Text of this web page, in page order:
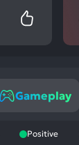
Gameplay
Positive